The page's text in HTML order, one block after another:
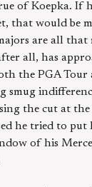
of Koepka. If
that would be
are all that
all, has
the PGA
smug
the cut at
he tried to put
of his